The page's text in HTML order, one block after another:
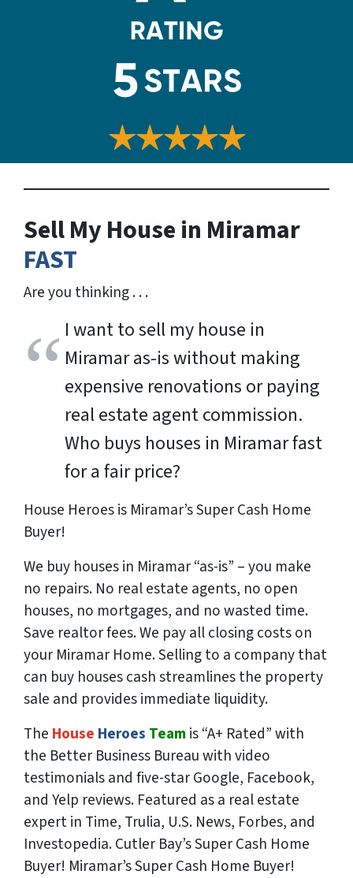
Sell My House in Miramar
FAST
Are you thinking . . .
I want to sell my house in
Miramar as-is without making
expensive renovations or paying
real estate agent commission.
Who buys houses in Miramar fast
for a fair price?
House Heroes is Miramar’s Super Cash Home
Buyer!
We buy houses in Miramar “as-is” – you make
no repairs. No real estate agents, no open
houses, no mortgages, and no wasted time.
Save realtor fees. We pay all closing costs on
your Miramar Home. Selling to a company that
can buy houses cash streamlines the property
sale and provides immediate liquidity.
The House Heroes Teamis “A+ Rated” with
the Better Business Bureau with video
testimonials and five-star Google, Facebook,
and Yelp reviews. Featured as a real estate
expert in Time, Trulia, U.S. News, Forbes, and
Investopedia. Cutler Bay’s Super Cash Home
Buyer! Miramar’s Super Cash Home Buyer!